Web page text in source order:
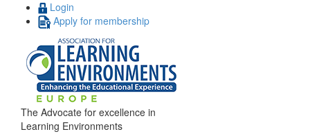
Login
Apply for membership
The Advocate for excellence in
Learning Environments